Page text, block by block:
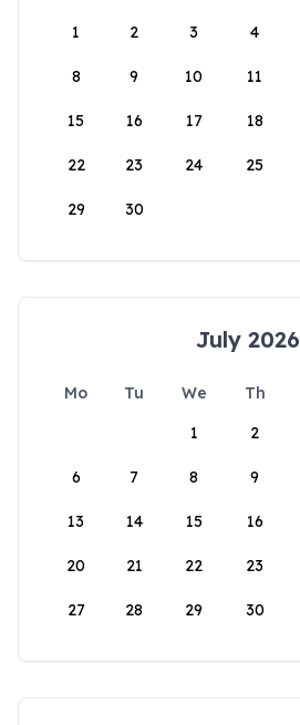
1
2 3 4
8 9 10 11
15 16 17 18
22 23 24 25
29 30
July 2026
Mo Tu We Th
1
2
6 7 8 9
13 14 15 16
20 21 22 23
27 28 29 30